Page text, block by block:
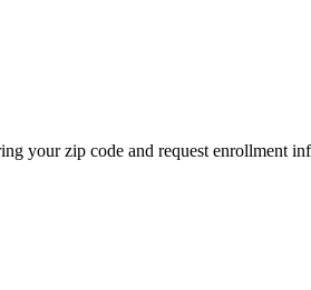
your zip code and request enrollment